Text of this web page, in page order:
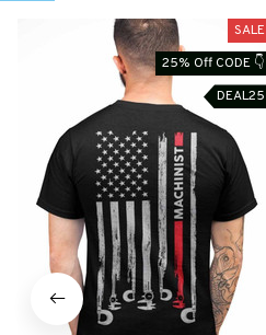
SALE
25% Off CODE 👇
DEAL25